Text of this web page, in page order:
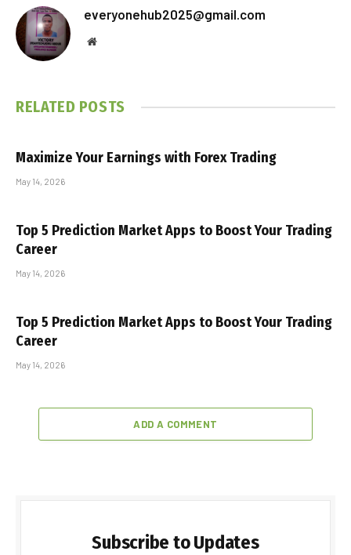
everyonehub2025@gmail.com
Website
RELATED POSTS
Maximize Your Earnings with Forex Trading
May 14, 2026
Top 5 Prediction Market Apps to Boost Your Trading
Career
May 14, 2026
Top 5 Prediction Market Apps to Boost Your Trading
Career
May 14, 2026
ADD A COMMENT
Subscribe to Updates